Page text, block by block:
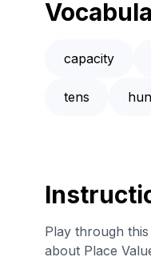
capacity
tens
Play through
about Place